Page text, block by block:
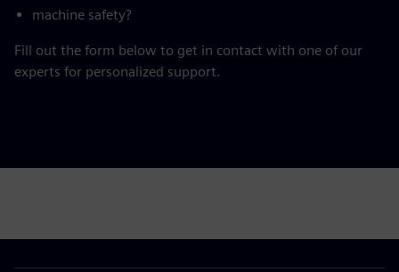
machine safety?
Fill out the form below to get in contact with one of our
experts for personalized support.